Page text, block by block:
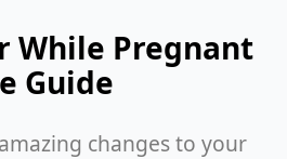
While Pregnant
Guide
changes to your